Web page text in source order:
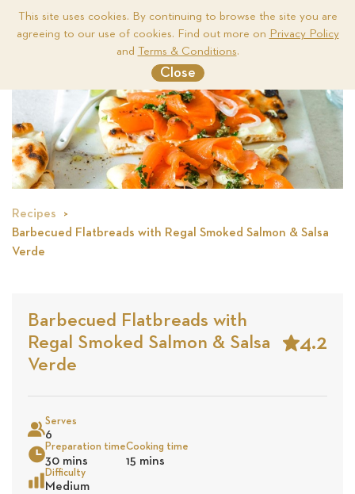
This site uses cookies. By continuing to browse the site you are
agreeing to our use of cookies. Find out more on Privacy Policy
and Terms & Conditions.
Close
Recipes
Barbecued Flatbreads with Regal Smoked Salmon & Salsa
Verde
Barbecued Flatbreads with
Regal Smoked Salmon & Salsa
Verde
4.2
Stars
Based
on
Serves
6
Preparation time
30 mins
Cooking time
15 mins
Difficulty
Medium